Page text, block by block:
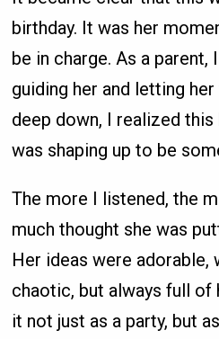
birthday. It was her
be in charge. As a
guiding her and letting
deep down, I realized
was shaping up to be
The more I listened, the
much thought she was
Her ideas were adorable,
chaotic, but always full of
it not just as a party, but